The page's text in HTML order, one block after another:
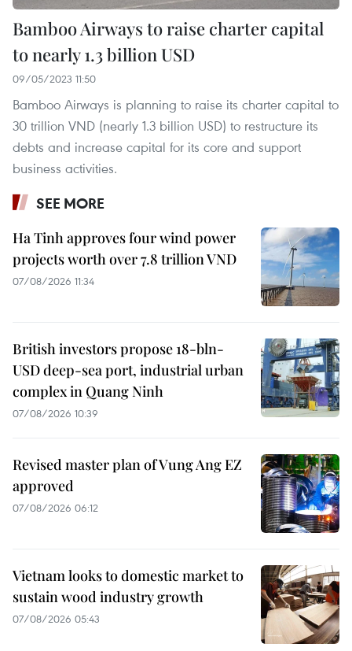
Bamboo Airways to raise charter capital
to nearly 1.3 billion USD
09/05/2023 11:50
Bamboo Airways is planning to raise its charter capital to
30 trillion VND (nearly 1.3 billion USD) to restructure its
debts and increase capital for its core and support
business activities.
SEE MORE
Ha Tinh approves four wind power
projects worth over 7.8 trillion VND
07/08/2026 11:34
British investors propose 18-bln-
USD deep-sea port, industrial urban
complex in Quang Ninh
07/08/2026 10:39
Revised master plan of Vung Ang EZ
approved
07/08/2026 06:12
Vietnam looks to domestic market to
sustain wood industry growth
07/08/2026 05:43